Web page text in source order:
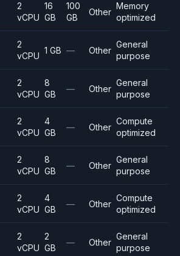
2
vCPU
16
GB
100
GB
Other
Memory
optimized
2
vCPU
1 GB — Other
General
purpose
2
vCPU
8
GB
— Other
General
purpose
2
vCPU
4
GB
— Other
Compute
optimized
2
vCPU
8
GB
— Other
General
purpose
2
vCPU
4
GB
— Other
Compute
optimized
2
vCPU
2
GB
— Other
General
purpose